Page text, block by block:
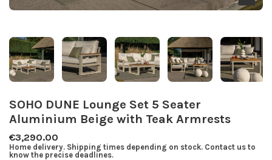
SOHO DUNE Lounge Set 5 Seater
Aluminium Beige with Teak Armrests
€3,290.00
Home delivery. Shipping times depending on stock. Contact us to
know the precise deadlines.